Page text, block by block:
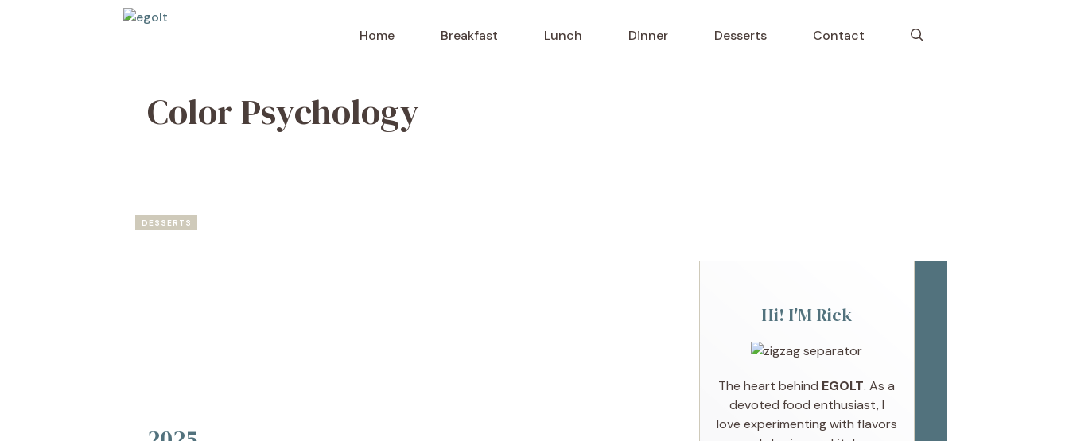
Home Breakfast Lunch Dinner Desserts Contact
Color Psychology
DESSERTS
Hi! I'M Rick
The heart behind EGOLT. As a
devoted food enthusiast, I
love experimenting with flavors